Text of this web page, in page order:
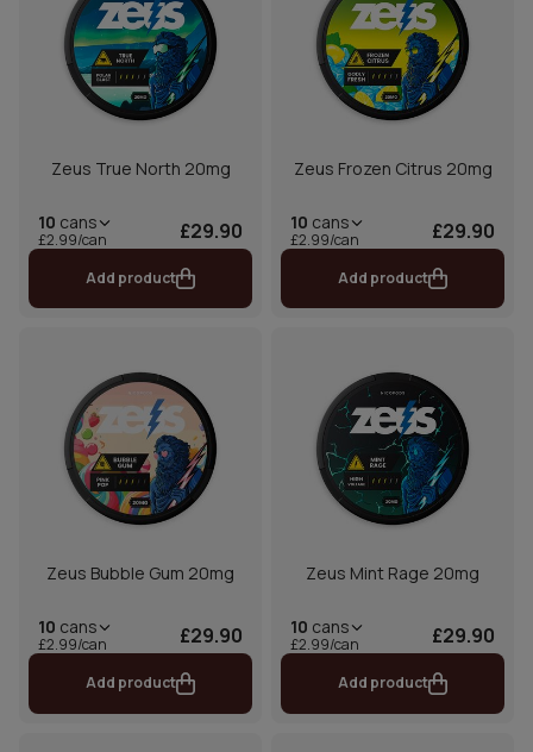
Zeus True North 20mg
10 cans
£2.99/can £29.90
Add product
Zeus Frozen Citrus 20mg
10 cans
£2.99/can £29.90
Add product
Zeus Bubble Gum 20mg
10 cans
£2.99/can £29.90
Add product
Zeus Mint Rage 20mg
10 cans
£2.99/can £29.90
Add product